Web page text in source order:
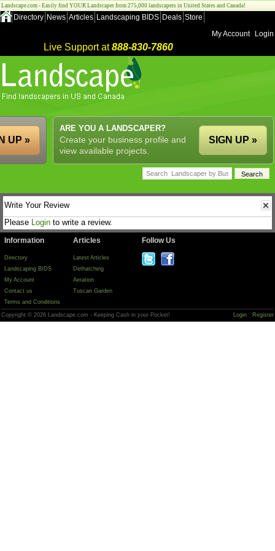
Landscape.com - Easily find YOUR Landscaper from 275,000 landscapers in United States and Canada!
Directory News Articles Landscaping BIDS Deals Store
My Account
Login
Live Support at888-830-7860
ARE YOU A LANDSCAPER?
Create your business profile and
view available projects.
SIGN UP »
UP »
Write Your Review
Please Login to write a review.
Information
Directory
Landscaping BIDS
My Account
Contact us
Terms and Conditions
Articles
Latest Articles
Dethatching
Aeration
Tuscan Garden
Follow Us
Copyright © 2026 Landscape.com - Keeping Cash in your Pocket! Login Register